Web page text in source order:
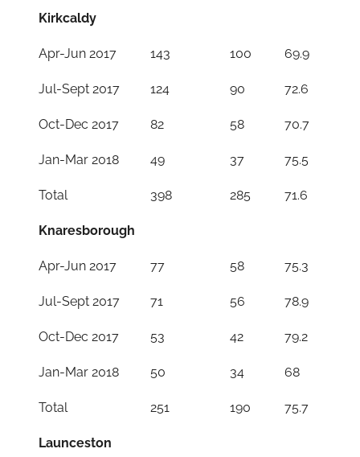
Kirkcaldy
Apr-Jun 2017 143 100 69.9
Jul-Sept 2017 124 90 72.6
Oct-Dec 2017 82 58 70.7
Jan-Mar 2018 49 37 75.5
Total 398 285 71.6
Knaresborough
Apr-Jun 2017 77 58 75.3
Jul-Sept 2017 71 56 78.9
Oct-Dec 2017 53 42 79.2
Jan-Mar 2018 50 34 68
Total 251 190 75.7
Launceston